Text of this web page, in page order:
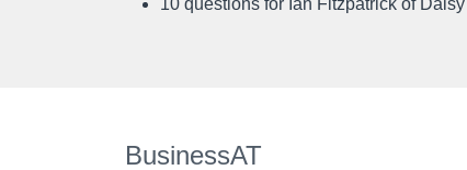
10 questions for Ian Fitzpatrick of
BusinessAT